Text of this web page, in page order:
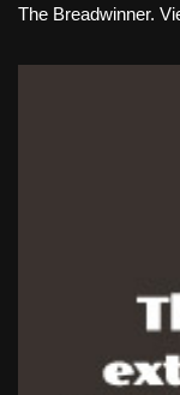
The Breadwinner.